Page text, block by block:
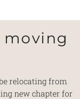
moving
relocating from
new chapter for